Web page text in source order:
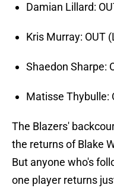
Damian Lillard:
Kris Murray: OUT
Shaedon Sharpe:
Matisse Thybulle:
The Blazers'
the returns of Blake
But anyone who's
one player returns